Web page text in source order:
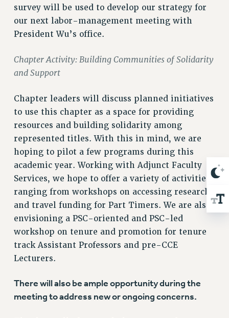
ENVIRONMENTAL JUSTICE
ANTI-BULLYING
RESOURCES FOR PSC CHAPTER CHAIRS
News & Events
NEWS
PSC IN THE NEWS
CALENDAR
ADVOCACY
CONFERENCE/CONVENTION
FORUM
HEARING
MEETING
PARTY/SOCIAL
RALLY
CUNY BOARD OF TRUSTEES HEARINGS
survey will be used to develop our strategy for
our next labor-management meeting with
President Wu’s office.
Chapter Activity: Building Communities of Solidarity
and Support
Chapter leaders will discuss planned initiatives
to use this chapter as a space for providing
resources and building solidarity among
represented titles. With this in mind, we are
hoping to pilot a few programs during this
academic year. Working with Adjunct Faculty
Services, we hope to offer a variety of activities
ranging from workshops on accessing research
and travel funding for Part Timers. We are also
envisioning a PSC-oriented and PSC-led
workshop on tenure and promotion for tenure
track Assistant Professors and pre-CCE
Lecturers.
There will also be ample opportunity during the
meeting to address new or ongoing concerns.